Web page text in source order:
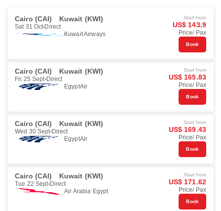
Cairo (CAI) Kuwait (KWI)
Sat 31 Oct Direct
Kuwait Airways
Start from
US$ 143.9
Price/ Pax
Book
Cairo (CAI) Kuwait (KWI)
Fri 25 Sept Direct
EgyptAir
Start from
US$ 165.83
Price/ Pax
Book
Cairo (CAI) Kuwait (KWI)
Wed 30 Sept Direct
EgyptAir
Start from
US$ 169.43
Price/ Pax
Book
Cairo (CAI) Kuwait (KWI)
Tue 22 Sept Direct
Air Arabia Egypt
Start from
US$ 171.62
Price/ Pax
Book